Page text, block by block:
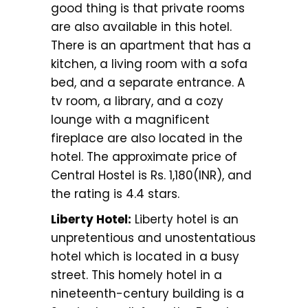
good thing is that private rooms
are also available in this hotel.
There is an apartment that has a
kitchen, a living room with a sofa
bed, and a separate entrance. A
tv room, a library, and a cozy
lounge with a magnificent
fireplace are also located in the
hotel. The approximate price of
Central Hostel is Rs. 1,180(INR), and
the rating is 4.4 stars.
Liberty Hotel: Liberty hotel is an
unpretentious and unostentatious
hotel which is located in a busy
street. This homely hotel in a
nineteenth-century building is a